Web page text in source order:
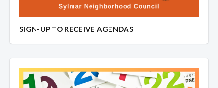
SIGN-UP TO RECEIVE AGENDAS